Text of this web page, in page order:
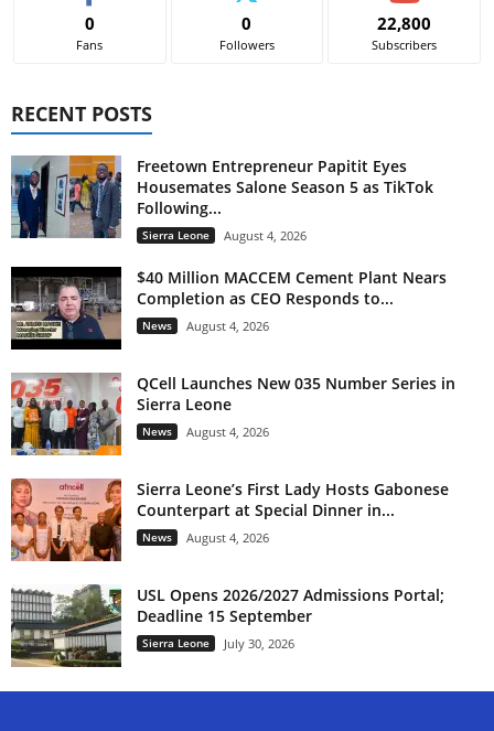
0
Fans
0
Followers
22,800
Subscribers
RECENT POSTS
Freetown Entrepreneur Papitit Eyes
Housemates Salone Season 5 as TikTok
Following...
Sierra Leone August 4, 2026
$40 Million MACCEM Cement Plant Nears
Completion as CEO Responds to...
News August 4, 2026
QCell Launches New 035 Number Series in
Sierra Leone
News August 4, 2026
Sierra Leone’s First Lady Hosts Gabonese
Counterpart at Special Dinner in...
News August 4, 2026
USL Opens 2026/2027 Admissions Portal;
Deadline 15 September
Sierra Leone July 30, 2026